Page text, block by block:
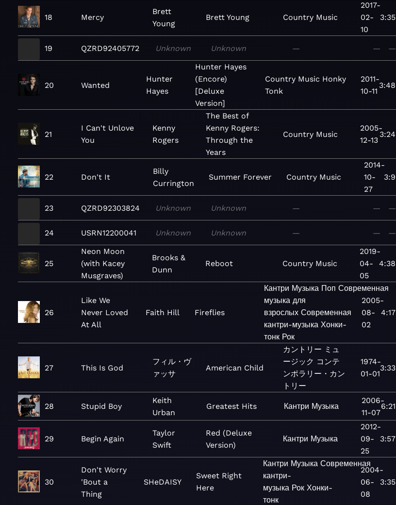
18 Mercy
Brett
Young
Brett Young Country Music
2017-
02-
10
3:35
19 QZRD92405772 Unknown Unknown — — —
20 Wanted
Hunter
Hayes
Hunter Hayes
(Encore)
[Deluxe
Version]
Country Music Honky
Tonk
2011-
10-11
3:48
21
I Can't Unlove
You
Kenny
Rogers
The Best of
Kenny Rogers:
Through the
Years
Country Music
2005-
12-13
3:24
22 Don't It
Billy
Currington
Summer Forever Country Music
2014-
10-
27
3:9
23 QZRD92303824 Unknown Unknown — — —
24 USRN12200041 Unknown Unknown — — —
25
Neon Moon
(with Kacey
Musgraves)
Brooks &
Dunn
Reboot Country Music
2019-
04-
05
4:38
26
Like We
Never Loved
At All
Faith Hill Fireflies
Кантри Музыка Поп Современная
музыка для
взрослых Современная
кантри-музыка Хонки-
тонк Рок
2005-
08-
02
4:17
27 This Is God
フィル・ヴ
ァッサ
American Child
カントリー ミュ
ージック コンテ
ンポラリー・カン
トリー
1974-
01-01
3:33
28 Stupid Boy
Keith
Urban
Greatest Hits Кантри Музыка
2006-
11-07
6:21
29 Begin Again
Taylor
Swift
Red (Deluxe
Version)
Кантри Музыка
2012-
09-
25
3:57
30
Don't Worry
'Bout a
Thing
SHeDAISY
Sweet Right
Here
Кантри Музыка Современная
кантри-
музыка Рок Хонки-
тонк
2004-
06-
08
3:35